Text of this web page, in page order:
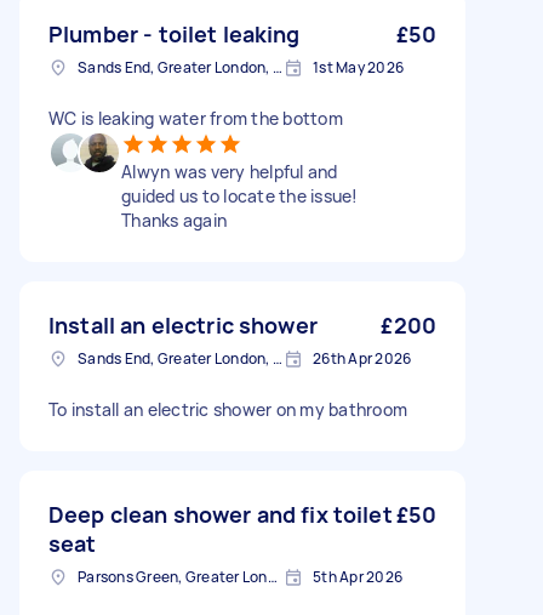
Plumber - toilet leaking £50
Sands End, Greater London, SW6 1st May 2026
WC is leaking water from the bottom
Alwyn was very helpful and
guided us to locate the issue!
Thanks again
Install an electric shower £200
Sands End, Greater London, SW6 26th Apr 2026
To install an electric shower on my bathroom
Deep clean shower and fix toilet
seat
£50
Parsons Green, Greater London, SW6 5th Apr 2026